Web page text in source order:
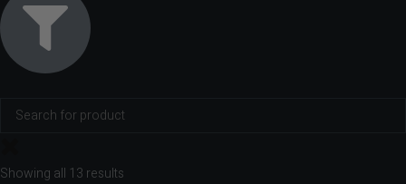
Showing all 13 results